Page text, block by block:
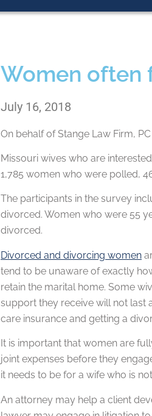
Women often
July 16, 2018
On behalf ofStange Law Firm, PC
Missouri wives who are
1,785 women who were polled,
The participants in the survey
divorced. Women who were 55
divorced.
Divorced and divorcing women
tend to be unaware of exactly
retain the marital home. Some
support they receive will not last
care insurance and getting a
It is important that women are
joint expenses before they
it needs to be for a wife who is
An attorney may help a client